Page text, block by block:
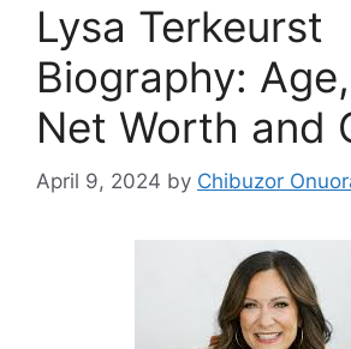
Lysa Terkeurst
Biography:
Net Worth and
April 9, 2024 by Chibuzor